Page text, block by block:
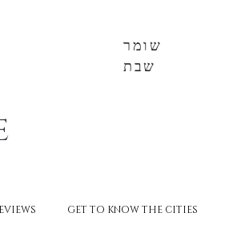
שומר
שבת
GET TO KNOW THE CITIES